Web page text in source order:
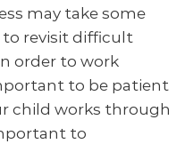
may take some
to revisit difficult
order to work
to be patient
child works through
to